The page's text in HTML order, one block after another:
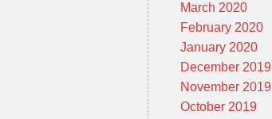
March 2020
February 2020
January 2020
December 2019
November 2019
October 2019